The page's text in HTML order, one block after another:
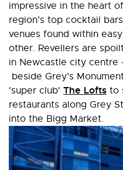
impressive in the heart
region’s top cocktail
venues found within
other. Revellers are
in Newcastle city centre
beside Grey’s
'super club' The Lofts to
restaurants along Grey
into the Bigg Market.